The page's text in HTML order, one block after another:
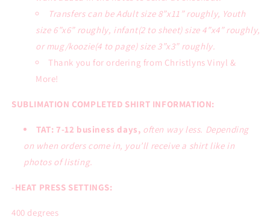
Transfers can be Adult size 8”x11” roughly, Youth
size 6”x6” roughly, infant(2 to sheet) size 4”x4” roughly,
or mug/koozie(4 to page) size 3”x3” roughly.
Thank you for ordering from Christlyns Vinyl &
More!
SUBLIMATION COMPLETED SHIRT INFORMATION:
TAT: 7-12 business days, often way less. Depending
on when orders come in, you’ll receive a shirt like in
photos of listing.
-HEAT PRESS SETTINGS:
400 degrees